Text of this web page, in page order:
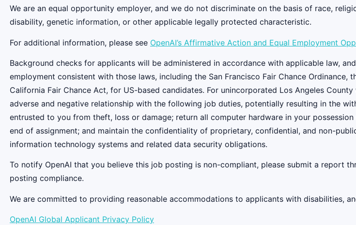
We are an equal opportunity employer, and we do not discriminate on the basis of race,
disability, genetic information, or other applicable legally protected characteristic.
For additional information, please see OpenAI’s Affirmative Action and Equal Employment
Background checks for applicants will be administered in accordance with applicable law,
employment consistent with those laws, including the San Francisco Fair Chance Ordinance,
California Fair Chance Act, for US-based candidates. For unincorporated Los Angeles
adverse and negative relationship with the following job duties, potentially resulting in the
entrusted to you from theft, loss or damage; return all computer hardware in your
end of assignment; and maintain the confidentiality of proprietary, confidential, and non-
information technology systems and related data security obligations.
To notify OpenAI that you believe this job posting is non-compliant, please submit a report
posting compliance.
We are committed to providing reasonable accommodations to applicants with disabilities,
OpenAI Global Applicant Privacy Policy